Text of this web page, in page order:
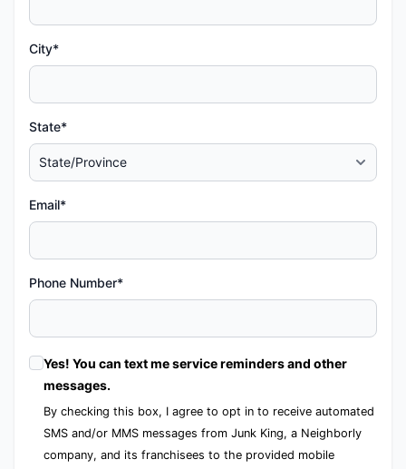
City*
State*
Email*
Phone Number*
Yes! You can text me service reminders and other
messages.
By checking this box, I agree to opt in to receive automated
SMS and/or MMS messages from Junk King, a Neighborly
company, and its franchisees to the provided mobile